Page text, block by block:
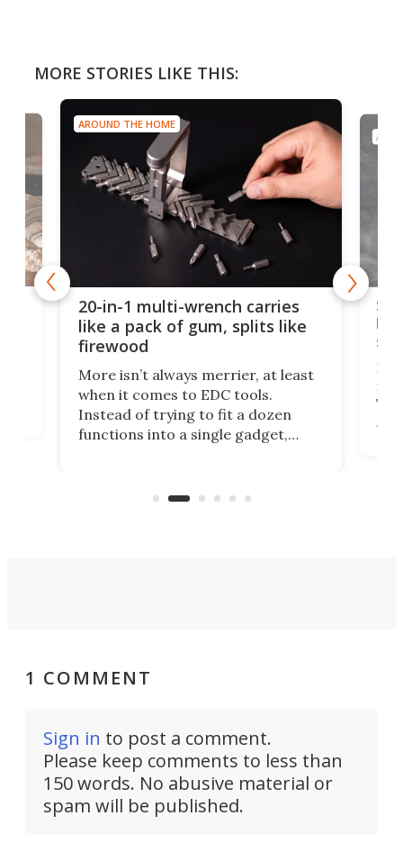
MORE STORIES LIKE THIS:
AROUND THE HOME
20-in-1 multi-wrench carries
like a pack of gum, splits like
firewood
More isn’t always merrier, at least
when it comes to EDC tools.
Instead of trying to fit a dozen
functions into a single gadget,
functionality of a full-sized ratchet
If
1 COMMENT
Sign in to post a comment.
Please keep comments to less than
150 words. No abusive material or
spam will be published.